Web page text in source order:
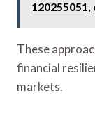
120255051,
These
financial
markets.